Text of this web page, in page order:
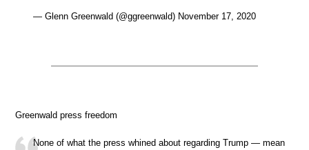
— Glenn Greenwald (@ggreenwald) November 17, 2020
Greenwald press freedom
None of what the press whined about regarding Trump — mean